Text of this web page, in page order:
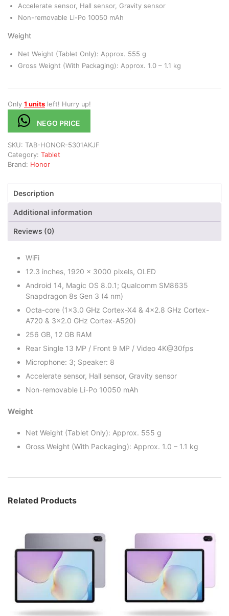
Accelerate sensor, Hall sensor, Gravity sensor
Non-removable Li-Po 10050 mAh
Weight
Net Weight (Tablet Only): Approx. 555 g
Gross Weight (With Packaging): Approx. 1.0 – 1.1 kg
Only 1 units left! Hurry up!
NEGO PRICE
SKU: TAB-HONOR-5301AKJF
Category: Tablet
Brand: Honor
Description
Additional information
Reviews (0)
WiFi
12.3 inches, 1920 x 3000 pixels, OLED
Android 14, Magic OS 8.0.1; Qualcomm SM8635
Snapdragon 8s Gen 3 (4 nm)
Octa-core (1×3.0 GHz Cortex-X4 & 4×2.8 GHz Cortex-
A720 & 3×2.0 GHz Cortex-A520)
256 GB, 12 GB RAM
Rear Single 13 MP / Front 9 MP / Video 4K@30fps
Microphone: 3; Speaker: 8
Accelerate sensor, Hall sensor, Gravity sensor
Non-removable Li-Po 10050 mAh
Weight
Net Weight (Tablet Only): Approx. 555 g
Gross Weight (With Packaging): Approx. 1.0 – 1.1 kg
Related Products